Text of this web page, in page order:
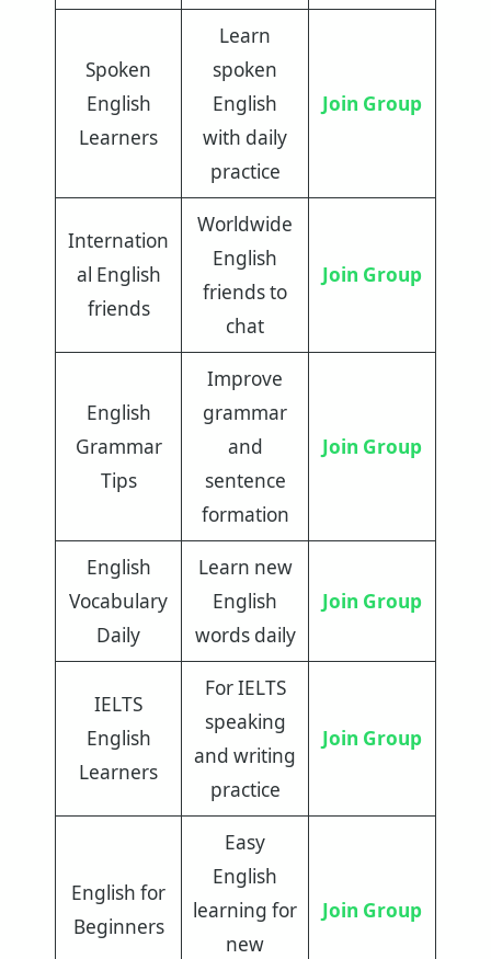
Spoken
English
Learners
Learn
spoken
English
with daily
practice
Join Group
Internation
al English
friends
Worldwide
English
friends to
chat
Join Group
English
Grammar
Tips
Improve
grammar
and
sentence
formation
Join Group
English
Vocabulary
Daily
Learn new
English
words daily
Join Group
IELTS
English
Learners
For IELTS
speaking
and writing
practice
Join Group
English for
Beginners
Easy
English
learning for
new
Join Group